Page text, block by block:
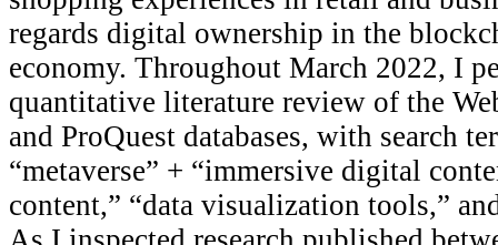
regards digital ownership in the
economy. Throughout March 2022, I
quantitative literature review of the
and ProQuest databases, with search
“metaverse” + “immersive digital
content,” “data visualization tools,”